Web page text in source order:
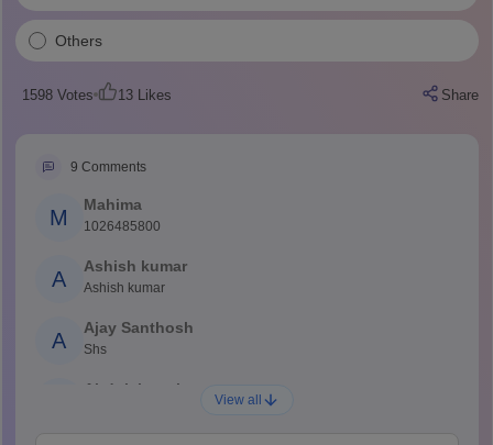
Others
1598Votes 13Likes Share
9 Comments
M
Mahima
1026485800
A
Ashish kumar
Ashish kumar
A
Ajay Santhosh
Shs
Abdulajeezsh
View all